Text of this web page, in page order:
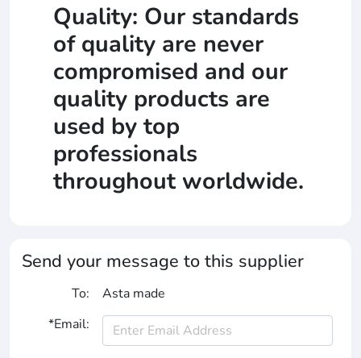
Quality: Our standards
of quality are never
compromised and our
quality products are
used by top
professionals
throughout worldwide.
Send your message to this supplier
To:
Asta made
*Email: